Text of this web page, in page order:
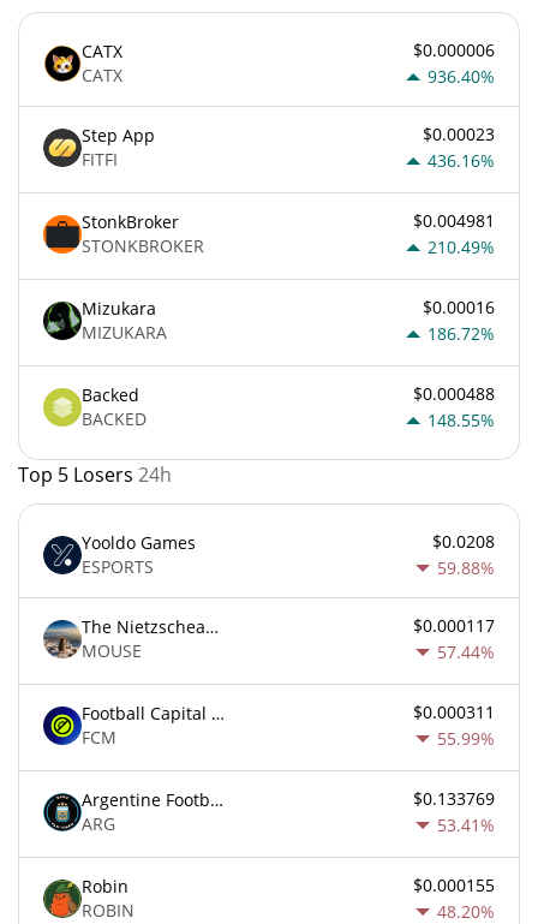
CATX
CATX
$0.000006
936.40%
Step App
FITFI
$0.00023
436.16%
StonkBroker
STONKBROKER
$0.004981
210.49%
Mizukara
MIZUKARA
$0.00016
186.72%
Backed
BACKED
$0.000488
148.55%
Top 5 Losers 24h
Yooldo Games
ESPORTS
$0.0208
59.88%
The Nietzschean Mouse
MOUSE
$0.000117
57.44%
Football Capital Markets
FCM
$0.000311
55.99%
Argentine Football Association Fan Token
ARG
$0.133769
53.41%
Robin
ROBIN
$0.000155
48.20%